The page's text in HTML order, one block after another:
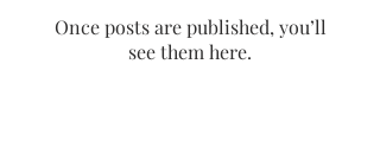
Once posts are published, you’ll
see them here.